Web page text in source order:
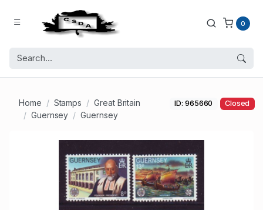
0
Home Stamps
Great Britain
Guernsey
Guernsey
ID: 965660 Closed